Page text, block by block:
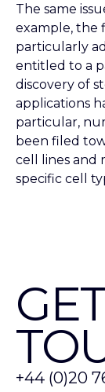
The same
example, the
particularly
entitled to a
discovery of
applications
particular,
been filed
cell lines and
specific cell
+44 (0)20